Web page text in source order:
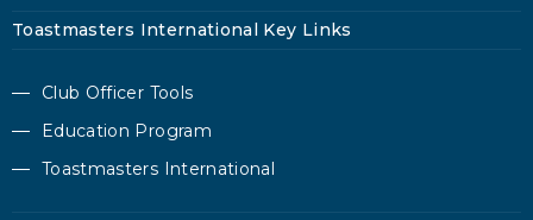
Toastmasters International Key Links
Club Officer Tools
Education Program
Toastmasters International